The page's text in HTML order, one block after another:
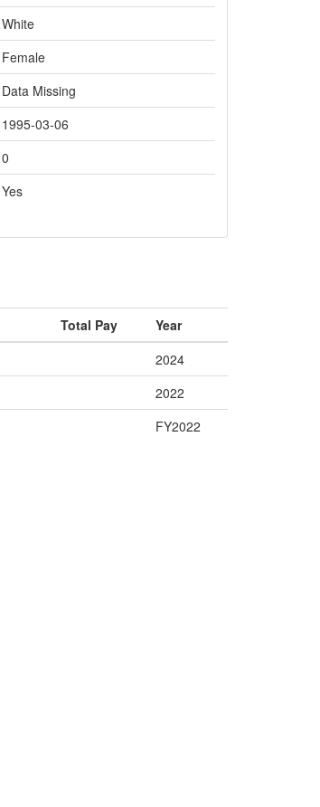
White
Female
Data Missing
1995-03-06
0
Yes
Total Pay
Year
2024
2022
FY2022